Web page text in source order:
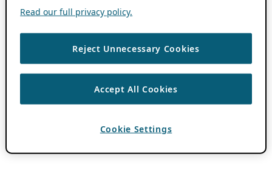
Read our full privacy policy.
Reject Unnecessary Cookies
Accept All Cookies
Cookie Settings